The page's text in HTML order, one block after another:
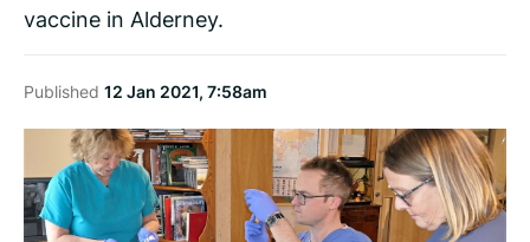
vaccine in Alderney.
Published 12 Jan 2021, 7:58am